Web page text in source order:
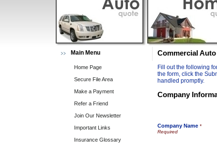
Main Menu
Home Page
Secure File Area
Make a Payment
Refer a Friend
Join Our Newsletter
Important Links
Insurance Glossary
Commercial
Fill out the following
the form, click the
handled promptly.
Company
Company Name *